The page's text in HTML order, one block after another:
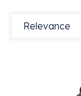
Relevance